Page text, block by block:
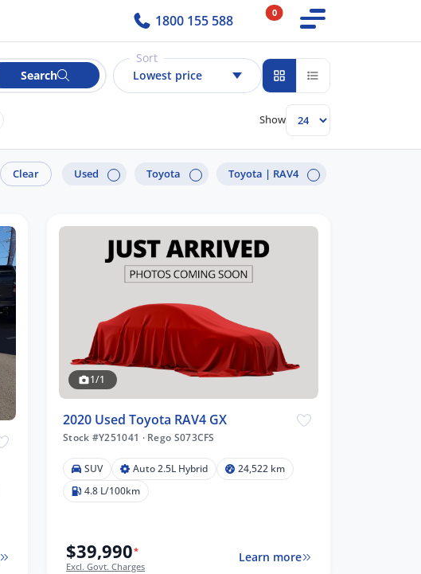
1800 155 588 0
Search
Sort
Lowest price
Show
Clear Used Toyota Toyota | RAV4
1/1
2020 Used Toyota RAV4 GX
Stock #Y251041 ·Rego S073CFS
SUV Auto 2.5L Hybrid
24,522 km
4.8 L/100km
$39,990*
Excl. Govt. Charges
Learn more